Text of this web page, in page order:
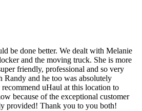
be done better. We dealt with Melanie
and the moving truck. She is more
friendly, professional and so very
Randy and he too was absolutely
uHaul at this location to
because of the exceptional customer
provided! Thank you to you both!